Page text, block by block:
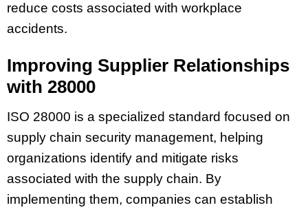
reduce costs associated with workplace
accidents.
Improving Supplier Relationships
with 28000
ISO 28000 is a specialized standard focused on
supply chain security management, helping
organizations identify and mitigate risks
associated with the supply chain. By
implementing them, companies can establish